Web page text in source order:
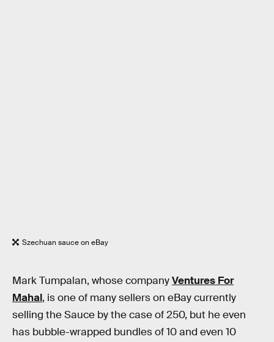
Szechuan sauce on eBay
Mark Tumpalan, whose companyVentures For
Mahal, is one of many sellers on eBay currently
selling the Sauce by the case of 250, but he even
has bubble-wrapped bundles of 10 and even 10